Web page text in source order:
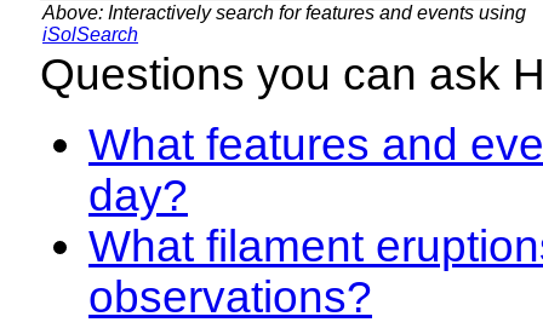
Above: Interactively search for features and events using
iSolSearch
Questions you can ask
What features and
day?
What filament
observations?